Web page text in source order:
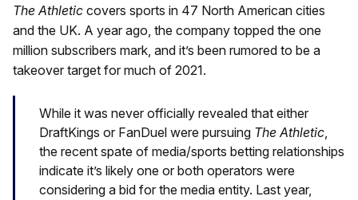
The Athletic covers sports in 47 North American cities
and the UK. A year ago, the company topped the one
million subscribers mark, and it’s been rumored to be a
takeover target for much of 2021.
While it was never officially revealed that either
DraftKings or FanDuel were pursuing The Athletic,
the recent spate of media/sports betting relationships
indicate it’s likely one or both operators were
considering a bid for the media entity. Last year,